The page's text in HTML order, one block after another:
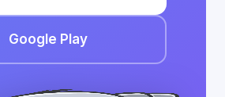
Google Play